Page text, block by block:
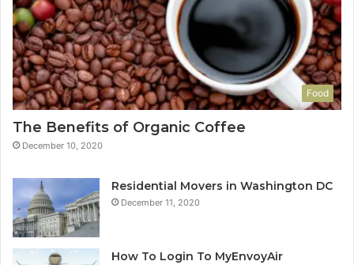
Food
The Benefits of Organic Coffee
December 10, 2020
Residential Movers in Washington DC
December 11, 2020
How To Login To MyEnvoyAir